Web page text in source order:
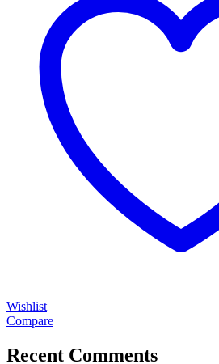
Wishlist
Compare
Recent Comments